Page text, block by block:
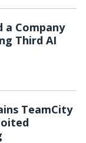
a Company
Third AI
TeamCity